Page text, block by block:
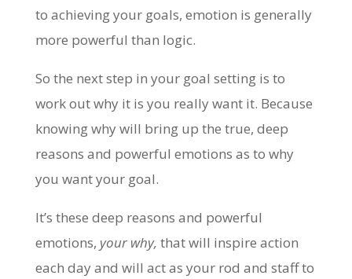
to achieving your goals, emotion is generally
more powerful than logic.
So the next step in your goal setting is to
work out why it is you really want it. Because
knowing why will bring up the true, deep
reasons and powerful emotions as to why
you want your goal.
It’s these deep reasons and powerful
emotions, your why, that will inspire action
each day and will act as your rod and staff to